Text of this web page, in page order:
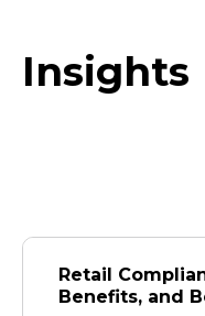
Insights
Retail
Benefits, and